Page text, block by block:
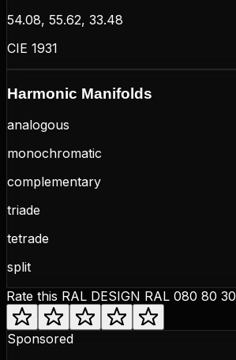
54.08, 55.62, 33.48
CIE 1931
Harmonic Manifolds
analogous
monochromatic
complementary
triade
tetrade
split
Rate this RAL DESIGN RAL 080 80 30
Sponsored